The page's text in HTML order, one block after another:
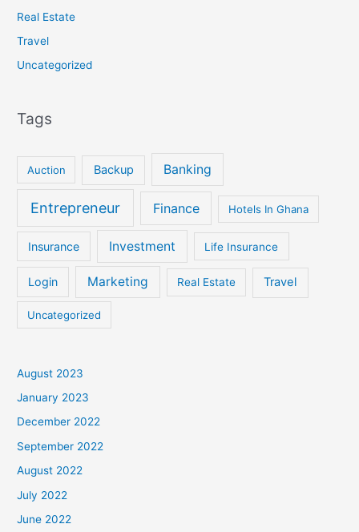
Real Estate
Travel
Uncategorized
Tags
Auction Backup Banking
Entrepreneur Finance Hotels In Ghana
Insurance Investment Life Insurance
Login Marketing Real Estate Travel
Uncategorized
August 2023
January 2023
December 2022
September 2022
August 2022
July 2022
June 2022